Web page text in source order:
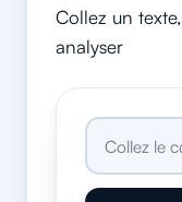
Collez un
analyser